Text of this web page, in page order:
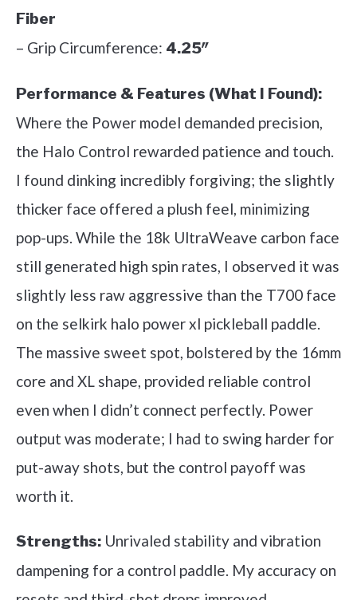
Fiber
– Grip Circumference: 4.25″
Performance & Features (What I Found):
Where the Power model demanded precision,
the Halo Control rewarded patience and touch.
I found dinking incredibly forgiving; the slightly
thicker face offered a plush feel, minimizing
pop-ups. While the 18k UltraWeave carbon face
still generated high spin rates, I observed it was
slightly less raw aggressive than the T700 face
on the selkirk halo power xl pickleball paddle.
The massive sweet spot, bolstered by the 16mm
core and XL shape, provided reliable control
even when I didn’t connect perfectly. Power
output was moderate; I had to swing harder for
put-away shots, but the control payoff was
worth it.
Strengths: Unrivaled stability and vibration
dampening for a control paddle. My accuracy on